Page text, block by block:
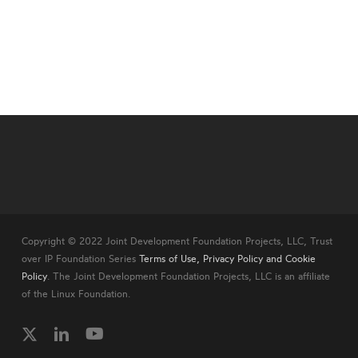
Copyright © 2022 Joint Development Foundation Projects, LLC, Trust
over IP Foundation Series Terms of Use, Privacy Policy and Cookie
Policy. The Joint Development Foundation Projects, LLC is an affiliate
of the Linux Foundation.
twitter linkedinyoutube